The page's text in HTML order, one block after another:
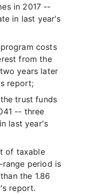
in 2017 --
in last year's
costs
from the
years later
report;
trust funds
-- three
last year's
of taxable
period is
the 1.86
report.